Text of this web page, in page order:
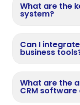
What are the
system?
Can I
business
What are the
CRM